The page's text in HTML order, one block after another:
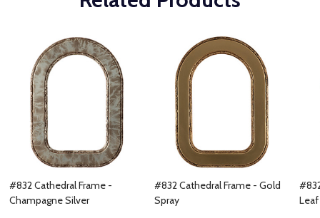
#832 Cathedral Frame -
Champagne Silver
#832 Cathedral Frame - Gold
Spray
Leaf